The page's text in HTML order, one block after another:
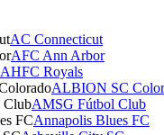
AC Connecticut
AFC Ann Arbor
AHFC Royals
ALBION SC
AMSG Fútbol Club
Annapolis Blues FC